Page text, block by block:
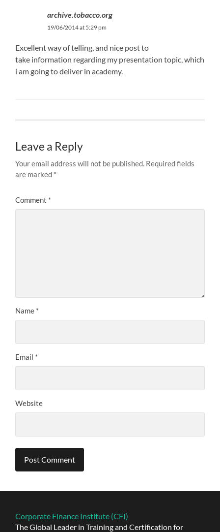
archive.tobacco.org
19/06/2014 at 5:29 pm
Excellent way of telling, and nice post to
take information regarding my presentation topic, which
i am going to deliver in academy.
Leave a Reply
Your email address will not be published. Required fields
are marked *
Comment *
Name *
Email *
Website
Corporate Finance Institute (CFI)
The Global Leader in Training and Certification for